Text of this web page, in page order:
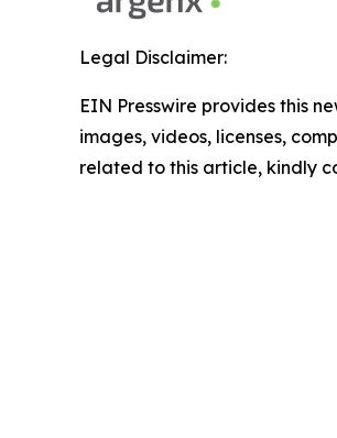
Legal Disclaimer:
EIN Presswire provides this
images, videos, licenses,
related to this article, kindly